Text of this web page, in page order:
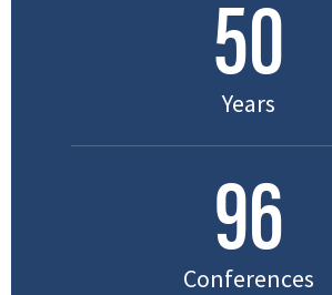
50
Years
96
Conferences